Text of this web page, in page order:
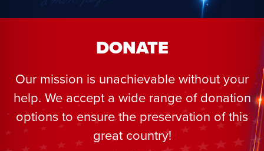
DONATE
Our mission is unachievable without your
help. We accept a wide range of donation
options to ensure the preservation of this
great country!